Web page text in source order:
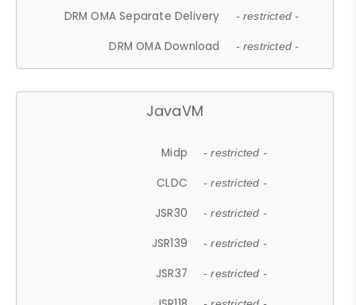
DRM OMA Separate Delivery - restricted -
DRM OMA Download - restricted -
JavaVM
Midp - restricted -
CLDC - restricted -
JSR30 - restricted -
JSR139 - restricted -
JSR37 - restricted -